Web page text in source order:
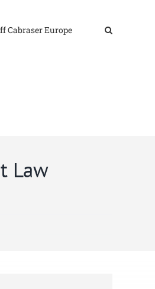
Cabraser Europe
Law